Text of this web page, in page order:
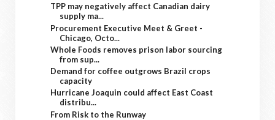
TPP may negatively affect Canadian dairy
supply ma...
Procurement Executive Meet & Greet -
Chicago, Octo...
Whole Foods removes prison labor sourcing
from sup...
Demand for coffee outgrows Brazil crops
capacity
Hurricane Joaquin could affect East Coast
distribu...
From Risk to the Runway